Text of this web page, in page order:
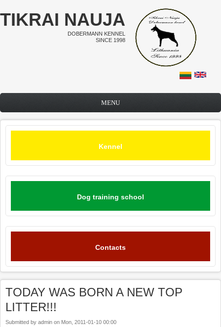
Skip to main content
TIKRAI NAUJA
DOBERMANN KENNEL
SINCE 1998
MENU
Kennel
Dog training school
Contacts
TODAY WAS BORN A NEW TOP
LITTER!!!
Submitted by admin on Mon, 2011-01-10 00:00